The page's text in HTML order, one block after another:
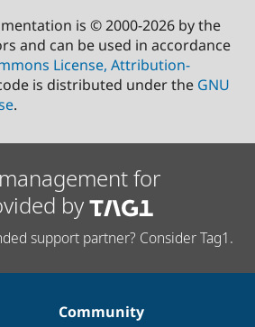
is © 2000-2026 by the
and can be used in accordance
License, Attribution-
is distributed under the GNU
.
for
by
support partner? Consider Tag1.
Community